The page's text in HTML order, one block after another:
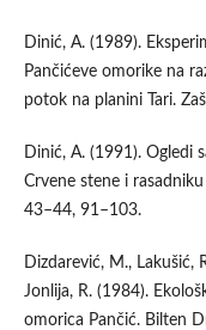
Dinić, A. (1989).
Pančićeve omorike na
potok na planini Tari.
Dinić, A. (1991). Ogledi
Crvene stene i
43–44, 91–103.
Dizdarević, M., Lakušić,
Jonlija, R. (1984).
omorica Pančić. Bilten